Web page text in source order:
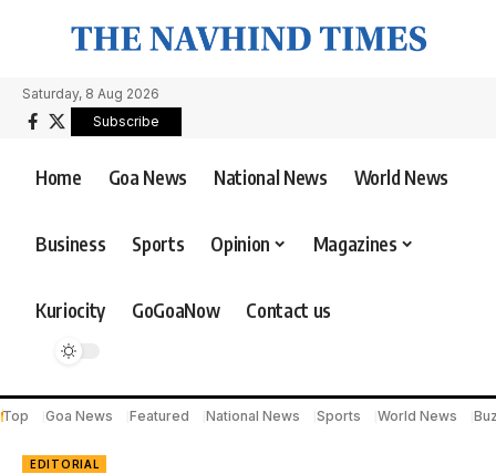
Saturday, 8 Aug 2026
Subscribe
Home Goa News National News World News
Business Sports Opinion Magazines
Kuriocity GoGoaNow Contact us
Top Goa News Featured National News Sports World News
EDITORIAL